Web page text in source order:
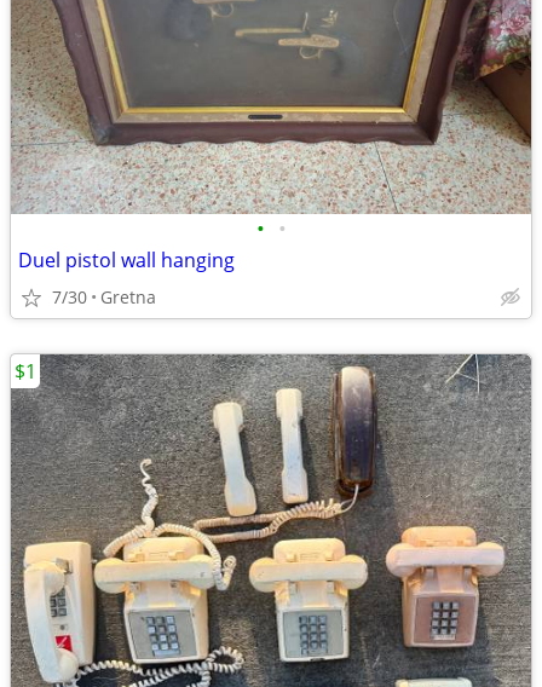
• •
Duel pistol wall hanging
7/30 Gretna
$1